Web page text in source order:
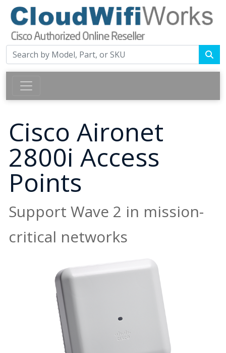
Cisco Aironet
2800i Access
Points
Support Wave 2 in mission-
critical networks